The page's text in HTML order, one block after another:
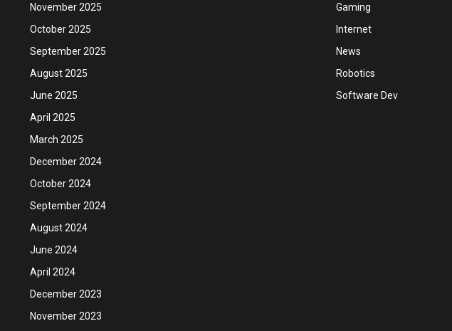
November 2025
October 2025
September 2025
August 2025
June 2025
April 2025
March 2025
December 2024
October 2024
September 2024
August 2024
June 2024
April 2024
December 2023
November 2023
Gaming
Internet
News
Robotics
Software Dev